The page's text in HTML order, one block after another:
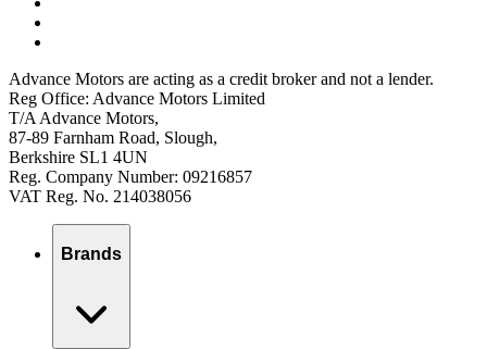
Advance Motors are acting as a credit broker and not a lender.
Reg Office: Advance Motors Limited
T/A Advance Motors,
87-89 Farnham Road, Slough,
Berkshire SL1 4UN
Reg. Company Number: 09216857
VAT Reg. No. 214038056
Brands